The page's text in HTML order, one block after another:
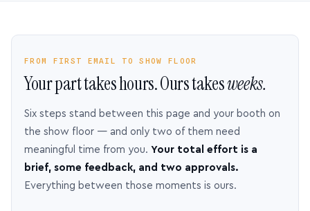
FROM FIRST EMAIL TO SHOW FLOOR
Your part takes hours. Ours takesweeks.
Six steps stand between this page and your booth on
the show floor — and only two of them need
meaningful time from you. Your total effort is a
brief, some feedback, and two approvals.
Everything between those moments is ours.